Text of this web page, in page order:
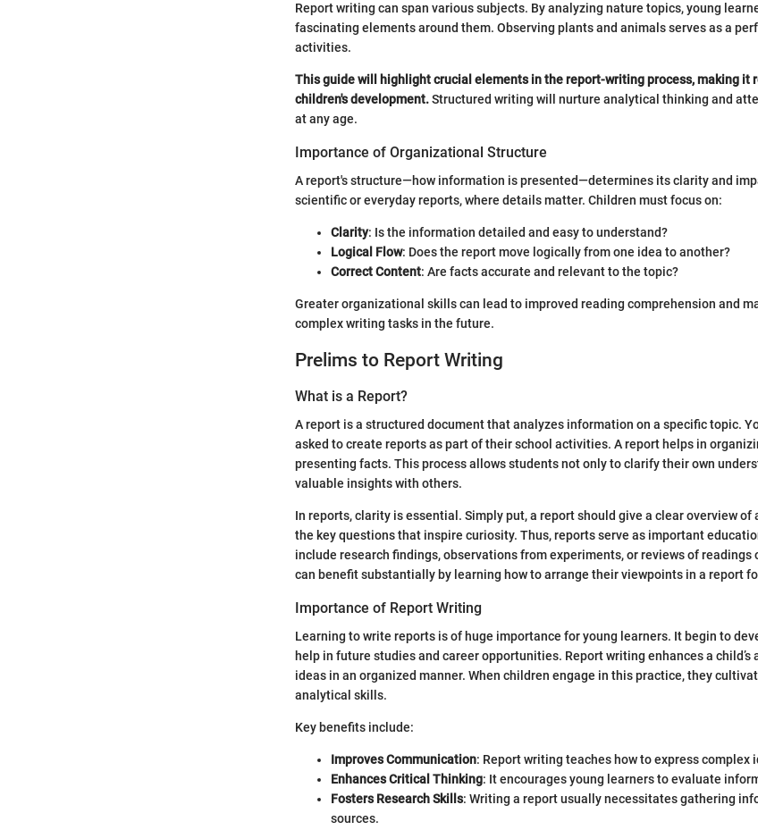
Report writing can span various subjects. By analyzing nature topics, young
fascinating elements around them. Observing plants and animals serves as a
activities.
This guide will highlight crucial elements in the report-writing process, making it
children's development.Structured writing will nurture analytical thinking and
at any age.
Importance of Organizational Structure
A report's structure—how information is presented—determines its clarity and
scientific or everyday reports, where details matter. Children must focus on:
Clarity: Is the information detailed and easy to understand?
Logical Flow: Does the report move logically from one idea to another?
Correct Content: Are facts accurate and relevant to the topic?
Greater organizational skills can lead to improved reading comprehension and
complex writing tasks in the future.
Prelims to Report Writing
What is a Report?
A report is a structured document that analyzes information on a specific topic.
asked to create reports as part of their school activities. A report helps in
presenting facts. This process allows students not only to clarify their own
valuable insights with others.
In reports, clarity is essential. Simply put, a report should give a clear overview of
the key questions that inspire curiosity. Thus, reports serve as important
include research findings, observations from experiments, or reviews of readings
can benefit substantially by learning how to arrange their viewpoints in a report
Importance of Report Writing
Learning to write reports is of huge importance for young learners. It begin to
help in future studies and career opportunities. Report writing enhances a
ideas in an organized manner. When children engage in this practice, they
analytical skills.
Key benefits include:
Improves Communication: Report writing teaches how to express complex
Enhances Critical Thinking: It encourages young learners to evaluate
Fosters Research Skills: Writing a report usually necessitates gathering
sources.